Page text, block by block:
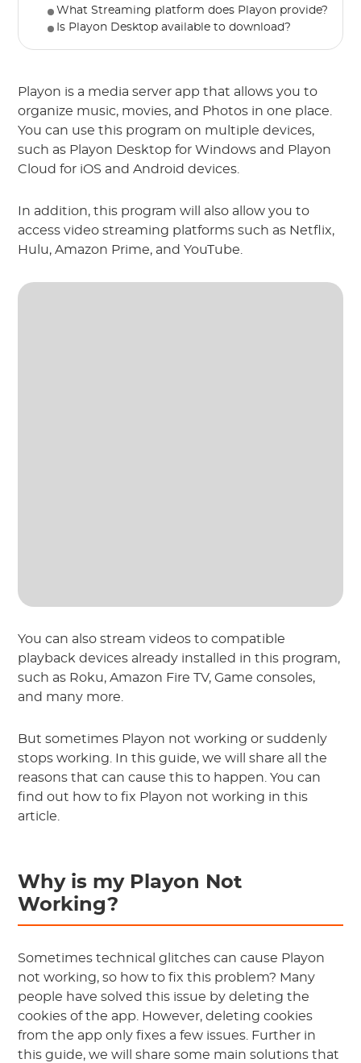
What Streaming platform does Playon provide?
Is Playon Desktop available to download?
Playon is a media server app that allows you to
organize music, movies, and Photos in one place.
You can use this program on multiple devices,
such as Playon Desktop for Windows and Playon
Cloud for iOS and Android devices.
In addition, this program will also allow you to
access video streaming platforms such as Netflix,
Hulu, Amazon Prime, and YouTube.
You can also stream videos to compatible
playback devices already installed in this program,
such as Roku, Amazon Fire TV, Game consoles,
and many more.
But sometimes Playon not working or suddenly
stops working. In this guide, we will share all the
reasons that can cause this to happen. You can
find out how to fix Playon not working in this
article.
Why is my Playon Not
Working?
Sometimes technical glitches can cause Playon
not working, so how to fix this problem? Many
people have solved this issue by deleting the
cookies of the app. However, deleting cookies
from the app only fixes a few issues. Further in
this guide, we will share some main solutions that